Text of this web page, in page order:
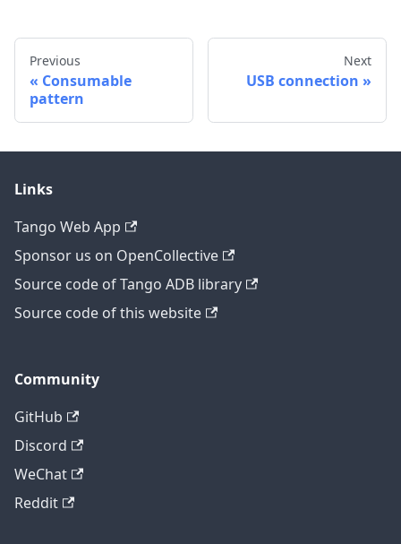
Previous
Consumable
pattern
Next
USB connection
Links
Tango Web App
Sponsor us on OpenCollective
Source code of Tango ADB library
Source code of this website
Community
GitHub
Discord
WeChat
Reddit